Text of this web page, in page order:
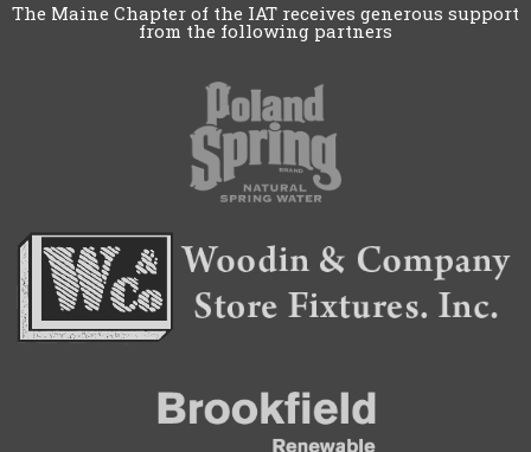
The Maine Chapter of the IAT receives generous support
from the following partners